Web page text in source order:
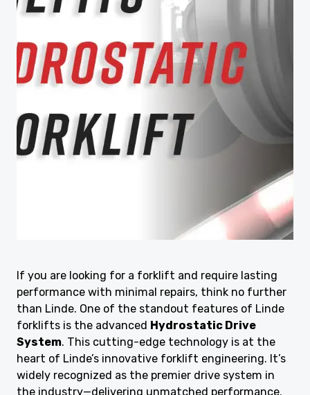
If you are looking for a forklift and require lasting
performance with minimal repairs, think no further
than Linde. One of the standout features of Linde
forklifts is the advanced Hydrostatic Drive
System. This cutting-edge technology is at the
heart of Linde’s innovative forklift engineering. It’s
widely recognized as the premier drive system in
the industry—delivering unmatched performance.